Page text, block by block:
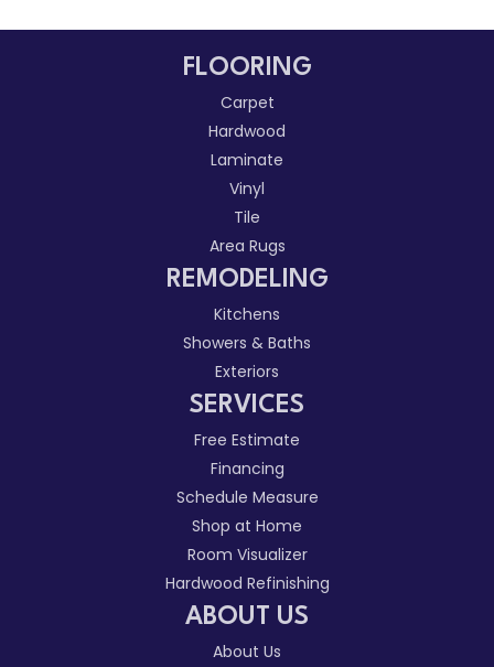
FLOORING
Carpet
Hardwood
Laminate
Vinyl
Tile
Area Rugs
REMODELING
Kitchens
Showers & Baths
Exteriors
SERVICES
Free Estimate
Financing
Schedule Measure
Shop at Home
Room Visualizer
Hardwood Refinishing
ABOUT US
About Us